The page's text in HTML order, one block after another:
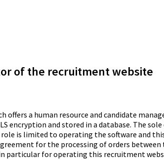
of the recruitment website
offers a human resource and candidate
encryption and stored in a database. The
is limited to operating the software and
for the processing of orders
particular for operating this recruitment